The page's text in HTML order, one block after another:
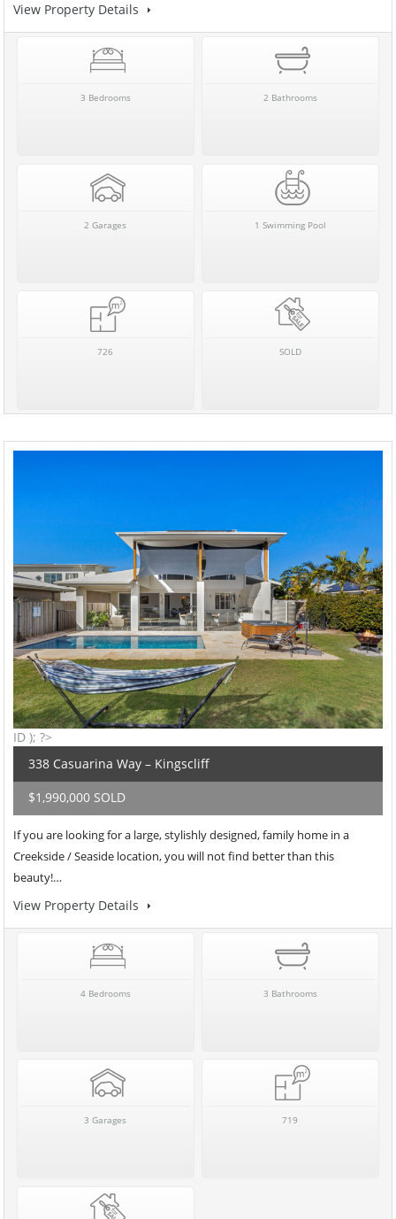
View Property Details
3 Bedrooms 2 Bathrooms
2 Garages 1 Swimming Pool
726 SOLD
ID ); ?>
338 Casuarina Way – Kingscliff
$1,990,000 SOLD
If you are looking for a large, stylishly designed, family home in a
Creekside / Seaside location, you will not find better than this
beauty!…
View Property Details
4 Bedrooms 3 Bathrooms
3 Garages 719